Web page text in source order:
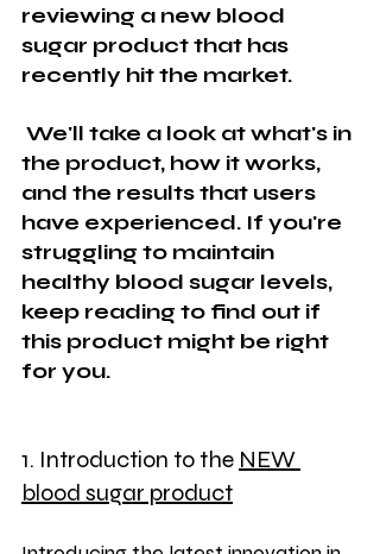
reviewing a new blood
sugar product that has
recently hit the market.
the product, how it works,
and the results that users
have experienced. If you're
struggling to maintain
healthy blood sugar levels,
keep reading to find out if
this product might be right
for you.
1. Introduction to the NEW
blood sugar product